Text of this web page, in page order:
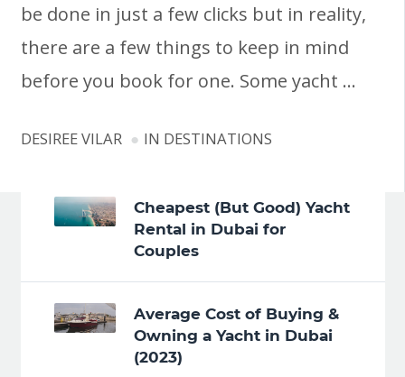
be done in just a few clicks but in reality,
there are a few things to keep in mind
before you book for one. Some yacht …
DESIREE VILAR IN DESTINATIONS
Cheapest (But Good) Yacht
Rental in Dubai for
Couples
Average Cost of Buying &
Owning a Yacht in Dubai
(2023)